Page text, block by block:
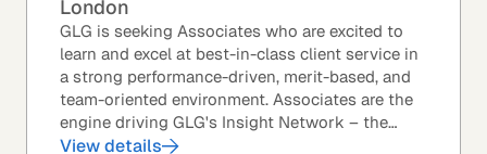
London
GLG is seeking Associates who are excited to
learn and excel at best-in-class client service in
a strong performance-driven, merit-based, and
team-oriented environment. Associates are the
engine driving GLG's Insight Network – the
world's largest and most varied source of...
View details